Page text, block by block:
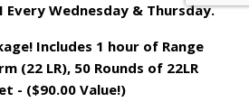
Every Wednesday & Thursday.
Includes 1 hour of Range
(22 LR), 50 Rounds of 22LR
- ($90.00 Value!)